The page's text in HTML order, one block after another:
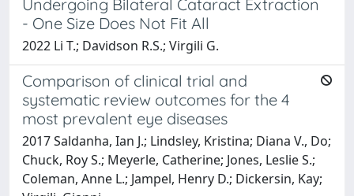
Undergoing Bilateral Cataract Extraction
- One Size Does Not Fit All
2022 Li T.; Davidson R.S.; Virgili G.
Comparison of clinical trial and
systematic review outcomes for the 4
most prevalent eye diseases
2017 Saldanha, Ian J.; Lindsley, Kristina; Diana V., Do;
Chuck, Roy S.; Meyerle, Catherine; Jones, Leslie S.;
Coleman, Anne L.; Jampel, Henry D.; Dickersin, Kay;